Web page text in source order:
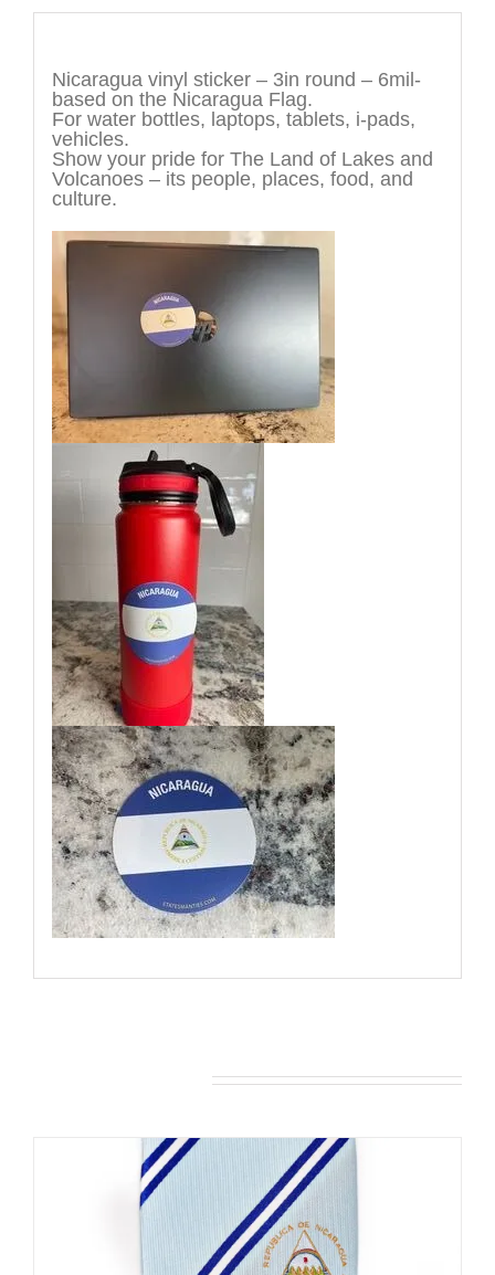
Nicaragua vinyl sticker – 3in round – 6mil-
based on the Nicaragua Flag.
For water bottles, laptops, tablets, i-pads,
vehicles.
Show your pride for The Land of Lakes and
Volcanoes – its people, places, food, and
culture.